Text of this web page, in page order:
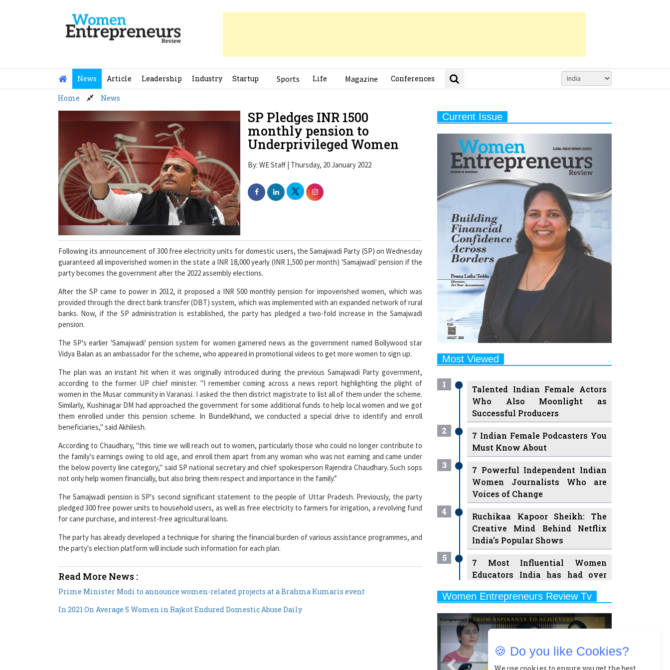
Home News
monthly pension to
Underprivileged Women
By: WE Staff | Thursday, 20 January 2022
Following its announcement of 300 free electricity units for domestic users, the Samajwadi Party (SP) on Wednesday
guaranteed all impoverished women in the state a INR 18,000 yearly (INR 1,500 per month) 'Samajwadi' pension if the
party becomes the government after the 2022 assembly elections.
After the SP came to power in 2012, it proposed a INR 500 monthly pension for impoverished women, which was
provided through the direct bank transfer (DBT) system, which was implemented with an expanded network of rural
banks. Now, if the SP administration is established, the party has pledged a two-fold increase in the Samajwadi
pension.
The SP's earlier 'Samajwadi' pension system for women garnered news as the government named Bollywood star
Vidya Balan as an ambassador for the scheme, who appeared in promotional videos to get more women to sign up.
The plan was an instant hit when it was originally introduced during the previous Samajwadi Party government,
according to the former UP chief minister. "I remember coming across a news report highlighting the plight of
women in the Musar community in Varanasi. I asked the then district magistrate to list all of them under the scheme.
Similarly, Kushinagar DM had approached the government for some additional funds to help local women and we got
them enrolled under this pension scheme. In Bundelkhand, we conducted a special drive to identify and enroll
beneficiaries," said Akhilesh.
According to Chaudhary, "this time we will reach out to women, particularly those who could no longer contribute to
the family's earnings owing to old age, and enroll them apart from any woman who was not earning and came under
the below poverty line category," said SP national secretary and chief spokesperson Rajendra Chaudhary. Such sops
not only help women financially, but also bring them respect and importance in the family.”
The Samajwadi pension is SP's second significant statement to the people of Uttar Pradesh. Previously, the party
pledged 300 free power units to household users, as well as free electricity to farmers for irrigation, a revolving fund
for cane purchase, and interest-free agricultural loans.
The party has already developed a technique for sharing the financial burden of various assistance programmes, and
the party's election platform will include such information for each plan.
Prime Minister Modi to announce women-related projects at a Brahma Kumaris event
In 2021 On Average 5 Women in Rajkot Endured Domestic Abuse Daily
Most Viewed
Who Also Moonlight as
Successful Producers
7 Indian Female Podcasters You
Must Know About
7 Powerful Independent Indian
Women Journalists Who are
Voices of Change
Ruchikaa Kapoor Sheikh: The
Creative Mind Behind Netflix
India's Popular Shows
7 Most Influential Women
Educators India has had over
the Years
6
11 Breakthrough Female Faces
7
8 Timeless Female Indian
Classical Dancers & their Legacy
8
Women's Health Startup HerMD
Women Entrepreneurs Review Tv
Play
Previous Next
🍪 Do you like Cookies?